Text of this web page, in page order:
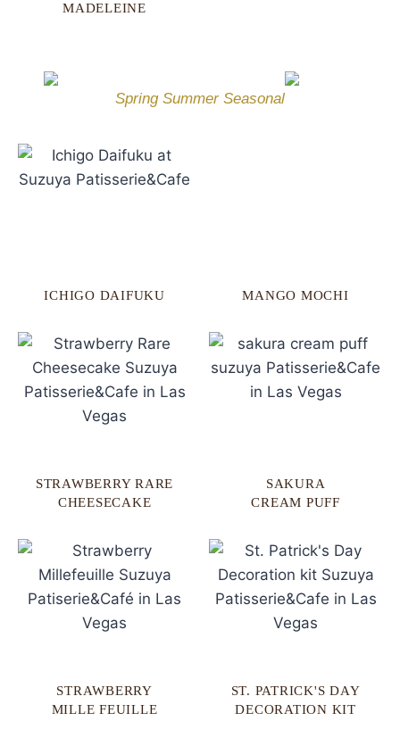
MADELEINE
Spring Summer Seasonal
ICHIGO DAIFUKU MANGO MOCHI
STRAWBERRY RARE
CHEESECAKE
SAKURA
CREAM PUFF
STRAWBERRY
MILLE FEUILLE
ST. PATRICK'S DAY
DECORATION KIT